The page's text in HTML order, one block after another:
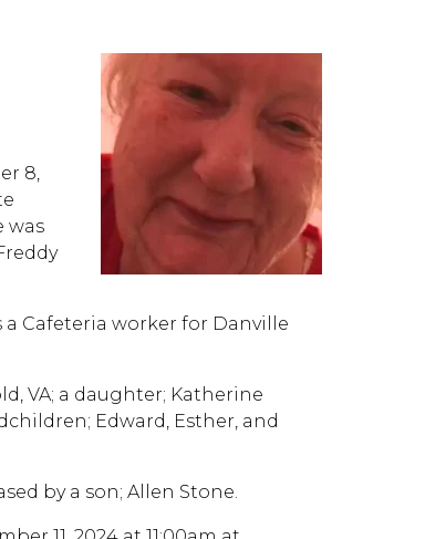
8,
was
a Cafeteria worker for Danville
VA; a daughter; Katherine
Edward, Esther, and
by a son; Allen Stone.